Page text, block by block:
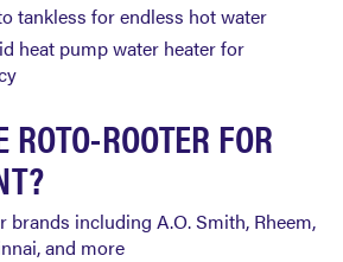
tankless for endless hot water
heat pump water heater for
ROOTER FOR
brands including A.O. Smith, Rheem,
and more